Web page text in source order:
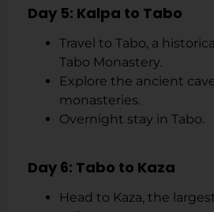
Day 5: Kalpa to Tabo
Travel to Tabo, a
Tabo Monastery.
Explore the ancient
monasteries.
Overnight stay in Tabo.
Day 6: Tabo to Kaza
Head to Kaza, the